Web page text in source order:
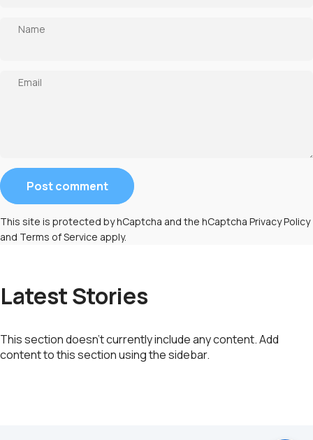
Name
Email
Message
Post comment
This site is protected by hCaptcha and the hCaptcha Privacy Policy
and Terms of Service apply.
Latest Stories
This section doesn’t currently include any content. Add
content to this section using the sidebar.